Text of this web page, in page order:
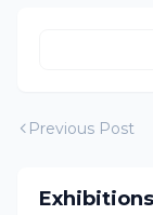
Previous Post
Exhibitions